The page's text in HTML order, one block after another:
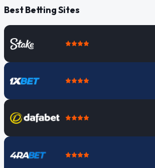
Best Betting Sites